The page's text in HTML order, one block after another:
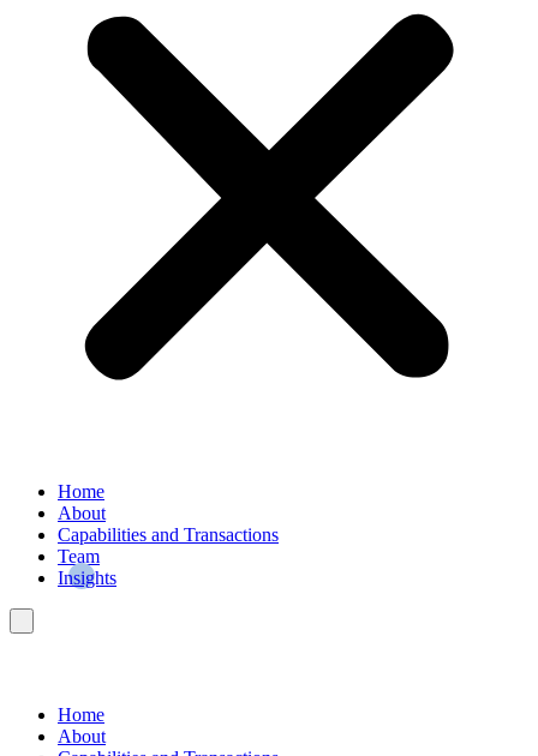
Home
About
Capabilities and Transactions
Team
Insights
Home
About